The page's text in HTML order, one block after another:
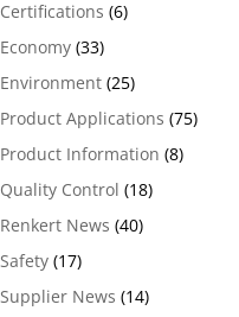
Certifications (6)
Economy (33)
Environment (25)
Product Applications (75)
Product Information (8)
Quality Control (18)
Renkert News (40)
Safety (17)
Supplier News (14)